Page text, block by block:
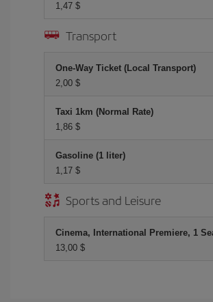
1,47 $
Transport
One-Way Ticket (Local Transport)
2,00 $
Taxi 1km (Normal Rate)
1,86 $
Gasoline (1 liter)
1,17 $
Sports and Leisure
Cinema, International Premiere, 1
13,00 $